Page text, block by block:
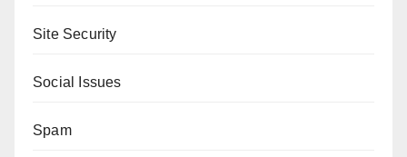
Site Security
Social Issues
Spam